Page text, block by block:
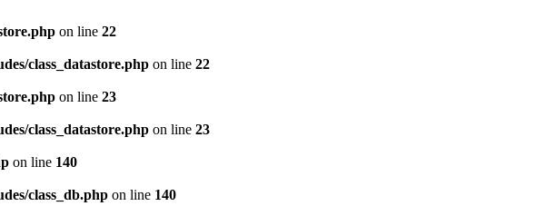
on line 22
class_datastore.php on line 22
on line 23
class_datastore.php on line 23
on line 140
class_db.php on line 140